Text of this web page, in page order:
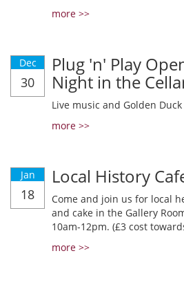
more >>
Dec
30
Plug 'n' Play
Night in the
Live music and Golden
more >>
Jan
18
Local History
Come and join us for local
and cake in the Gallery
10am-12pm. (£3 cost
more >>